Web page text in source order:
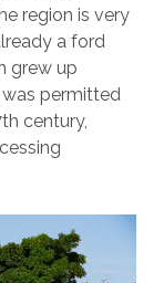
region is very
a ford
grew up
permitted
century,